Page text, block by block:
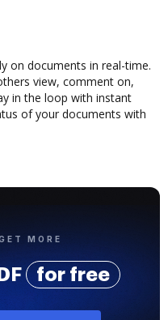
on documents in real-time.
view, comment on,
in the loop with instant
of your documents with
MORE
for free